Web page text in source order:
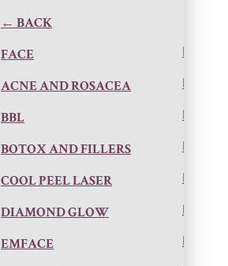
← BACK
FACE
ACNE AND ROSACEA
BBL
BOTOX AND FILLERS
COOL PEEL LASER
DIAMOND GLOW
EMFACE